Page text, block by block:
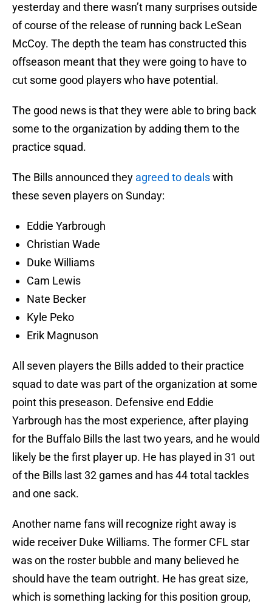
yesterday and there wasn’t many surprises outside
of course of the release of running back LeSean
McCoy. The depth the team has constructed this
offseason meant that they were going to have to
cut some good players who have potential.
The good news is that they were able to bring back
some to the organization by adding them to the
practice squad.
The Bills announced they agreed to dealswith
these seven players on Sunday:
Eddie Yarbrough
Christian Wade
Duke Williams
Cam Lewis
Nate Becker
Kyle Peko
Erik Magnuson
All seven players the Bills added to their practice
squad to date was part of the organization at some
point this preseason. Defensive end Eddie
Yarbrough has the most experience, after playing
for the Buffalo Bills the last two years, and he would
likely be the first player up. He has played in 31 out
of the Bills last 32 games and has 44 total tackles
and one sack.
Another name fans will recognize right away is
wide receiver Duke Williams. The former CFL star
was on the roster bubble and many believed he
should have the team outright. He has great size,
which is something lacking for this position group,